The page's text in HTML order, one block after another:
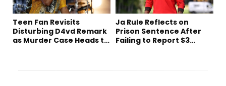
Teen Fan Revisits
Disturbing D4vd Remark
as Murder Case Heads to
Ja Rule Reflects on
Prison Sentence After
Failing to Report $3